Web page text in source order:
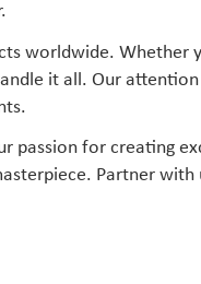
worldwide. Whether
it all. Our
passion for creating
Partner with